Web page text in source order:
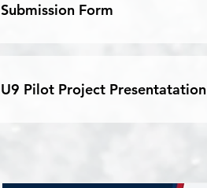
Submission Form
U9 Pilot Project Presentatation